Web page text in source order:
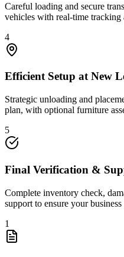
Careful loading and secure
vehicles with real-time tracking
4
Efficient Setup at New
Strategic unloading and
plan, with optional furniture
5
Final Verification &
Complete inventory check,
support to ensure your
1